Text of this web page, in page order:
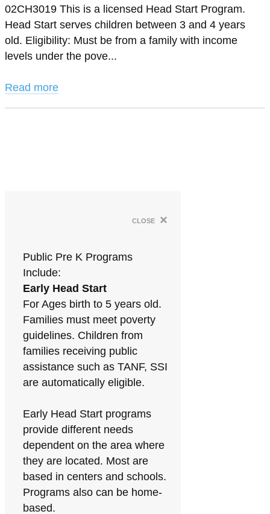
02CH3019 This is a licensed Head Start Program.
Head Start serves children between 3 and 4 years
old. Eligibility: Must be from a family with income
levels under the pove...
Read more
close ×
Public Pre K Programs
Include:
Early Head Start
For Ages birth to 5 years old.
Families must meet poverty
guidelines. Children from
families receiving public
assistance such as TANF, SSI
are automatically eligible.
Early Head Start programs
provide different needs
dependent on the area where
they are located. Most are
based in centers and schools.
Programs also can be home-
based.